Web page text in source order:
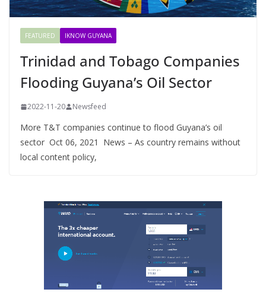
FEATURED IKNOW GUYANA
Trinidad and Tobago Companies
Flooding Guyana’s Oil Sector
2022-11-20 Newsfeed
More T&T companies continue to flood Guyana’s oil
sector Oct 06, 2021 News – As country remains without
local content policy,